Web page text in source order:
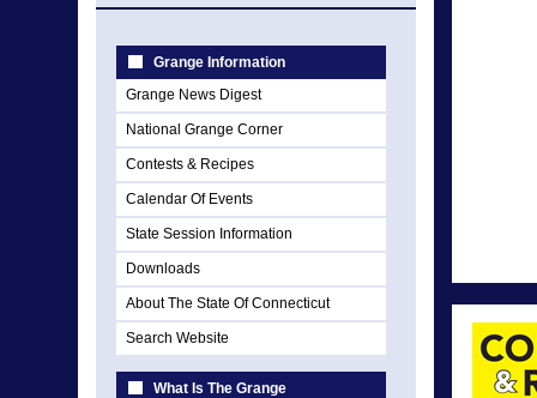
Grange Information
Grange News Digest
National Grange Corner
Contests & Recipes
Calendar Of Events
State Session Information
Downloads
About The State Of Connecticut
Search Website
What Is The Grange